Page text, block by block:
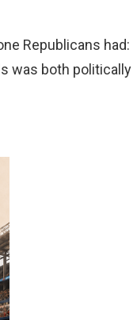
Republicans had:
was both politically